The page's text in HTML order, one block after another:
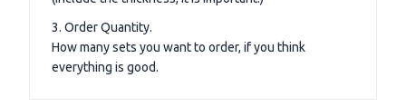
3. Order Quantity.
How many sets you want to order, if you think
everything is good.